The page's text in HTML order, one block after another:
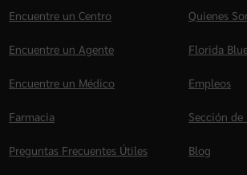
Encuentre un Centro
Encuentre un Agente
Encuentre un Médico
Farmacia
Preguntas Frecuentes Útiles
Quienes
Florida
Empleos
Sección
Blog